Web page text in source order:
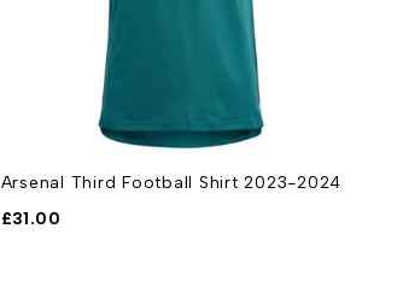
Arsenal Third Football Shirt 2023-2024
£31.00